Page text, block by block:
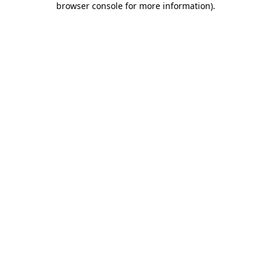
browser console for more information).